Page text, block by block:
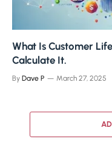
What Is Customer
Calculate It.
By Dave P March 27, 2025